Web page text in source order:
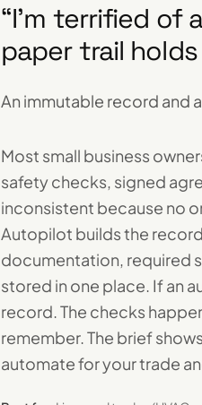
“I'm terrified of
paper trail
An immutable record and
Most small business
safety checks, signed
inconsistent because no
Autopilot builds the
documentation, required
stored in one place. If an
record. The checks
remember. The brief
automate for your trade